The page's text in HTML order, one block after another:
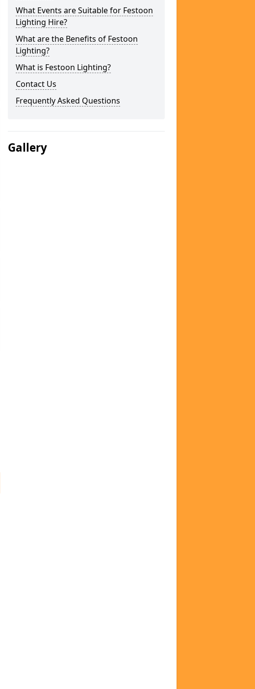
What Events are Suitable for Festoon
Lighting Hire?
What are the Benefits of Festoon
Lighting?
What is Festoon Lighting?
Contact Us
Frequently Asked Questions
Gallery